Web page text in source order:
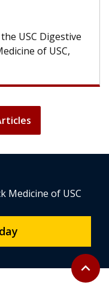
USC Digestive
of USC,
Back to
expand_less
Medicine of USC